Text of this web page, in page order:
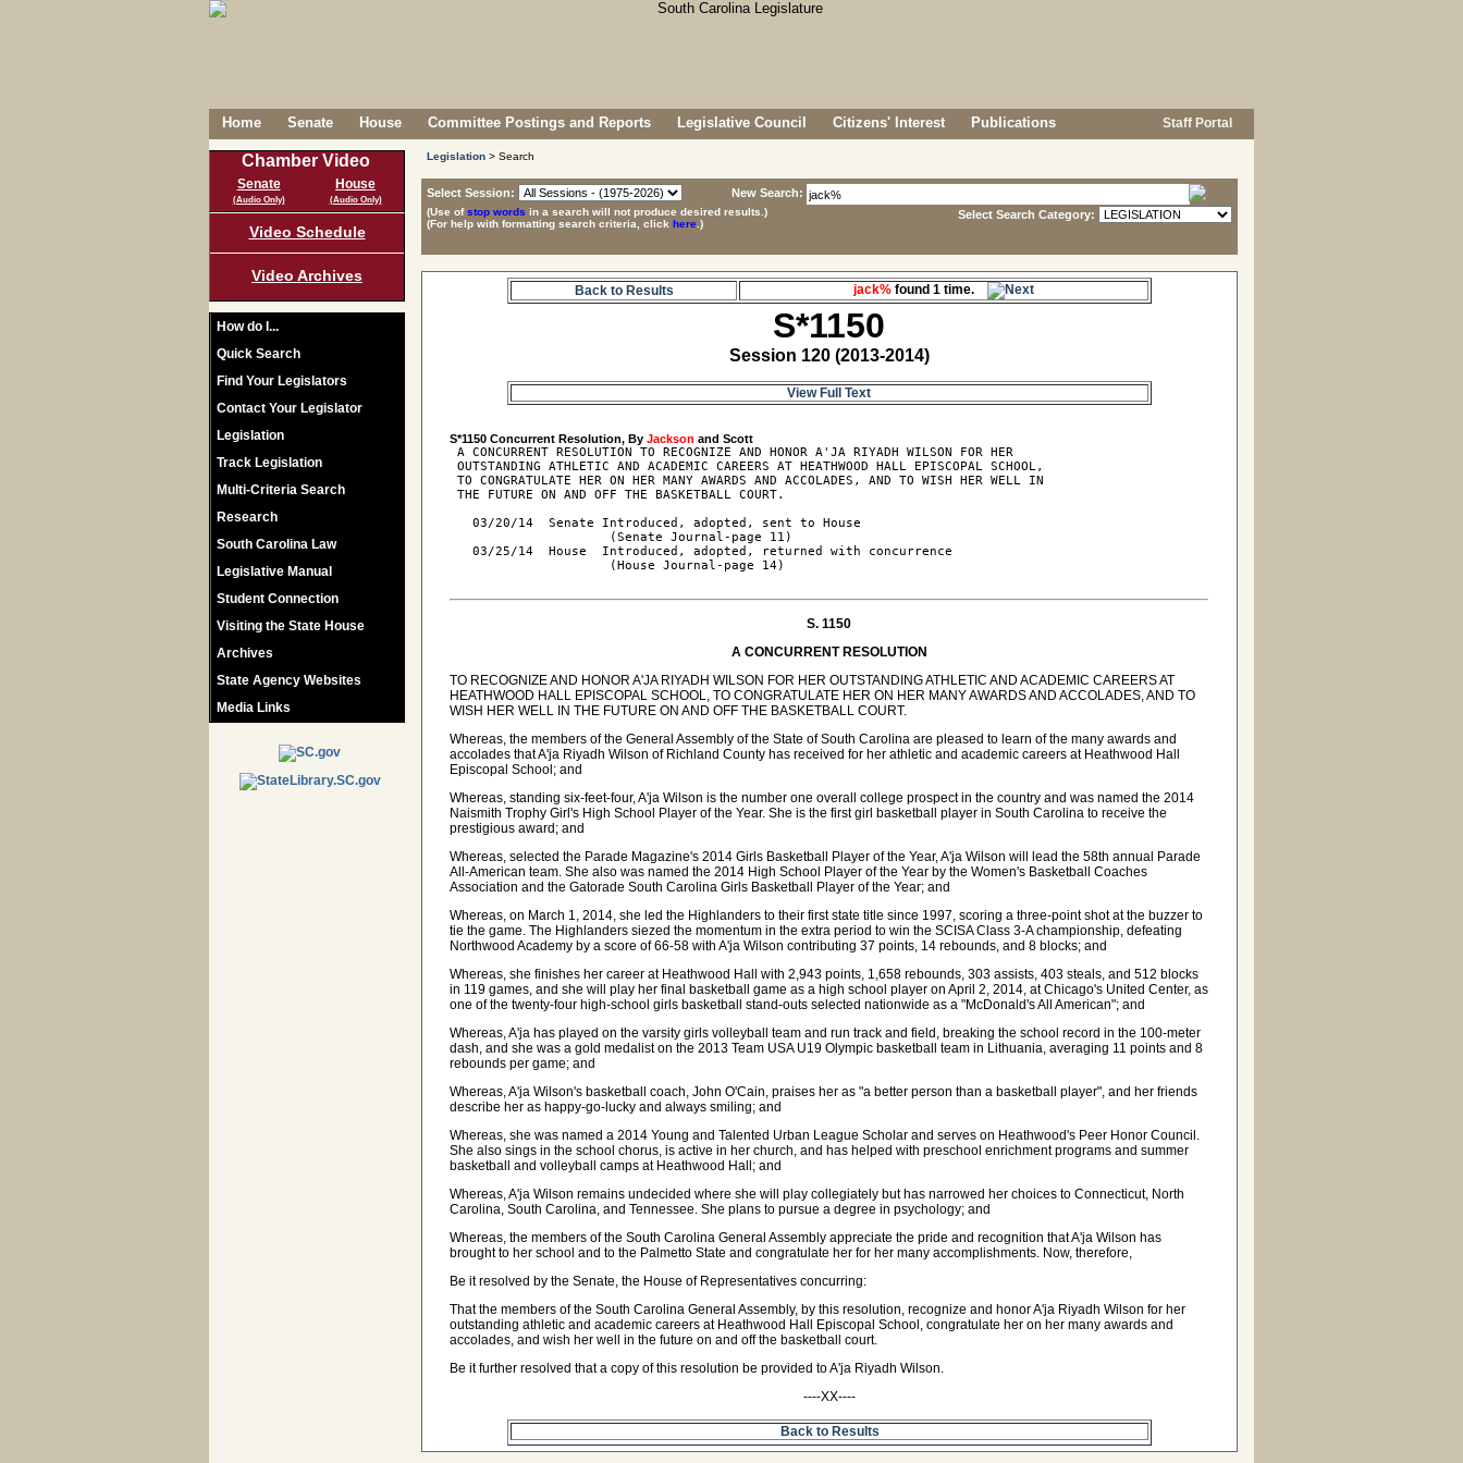
Home Senate House Committee Postings and Reports Legislative Council Citizens' Interest Publications Staff Portal
Chamber Video
Senate
(Audio Only)
House
(Audio Only)
Video Schedule
Video Archives
How do I...
Quick Search
Find Your Legislators
Contact Your Legislator
Legislation
Track Legislation
Multi-Criteria Search
Research
South Carolina Law
Legislative Manual
Student Connection
Visiting the State House
Archives
State Agency Websites
Media Links
Legislation > Search
Select Session: New Search:
(Use ofstop words in a search will not produce desired results.)
(For help with formatting search criteria, click here .)
Select Search Category:
Back to Results jack% found 1 time.
S*1150
Session 120 (2013-2014)
View Full Text
S*1150 Concurrent Resolution, By Jackson
A CONCURRENT RESOLUTION TO RECOGNIZE AND HONOR A'JA RIYADH WILSON FOR HER
OUTSTANDING ATHLETIC AND ACADEMIC CAREERS AT HEATHWOOD HALL EPISCOPAL SCHOOL,
TO CONGRATULATE HER ON HER MANY AWARDS AND ACCOLADES, AND TO WISH HER WELL IN
THE FUTURE ON AND OFF THE BASKETBALL COURT.
   03/20/14  Senate Introduced, adopted, sent to House
                     (Senate Journal-page 11)
   03/25/14  House  Introduced, adopted, returned with concurrence
                     (House Journal-page 14)
S. 1150
A CONCURRENT RESOLUTION
TO RECOGNIZE AND HONOR A'JA RIYADH WILSON FOR HER OUTSTANDING ATHLETIC AND ACADEMIC CAREERS AT
HEATHWOOD HALL EPISCOPAL SCHOOL, TO CONGRATULATE HER ON HER MANY AWARDS AND ACCOLADES, AND TO
WISH HER WELL IN THE FUTURE ON AND OFF THE BASKETBALL COURT.
Whereas, the members of the General Assembly of the State of South Carolina are pleased to learn of the many awards and
accolades that A'ja Riyadh Wilson of Richland County has received for her athletic and academic careers at Heathwood Hall
Episcopal School; and
Whereas, standing six-feet-four, A'ja Wilson is the number one overall college prospect in the country and was named the 2014
Naismith Trophy Girl's High School Player of the Year. She is the first girl basketball player in South Carolina to receive the
prestigious award; and
Whereas, selected the Parade Magazine's 2014 Girls Basketball Player of the Year, A'ja Wilson will lead the 58th annual Parade
All-American team. She also was named the 2014 High School Player of the Year by the Women's Basketball Coaches
Association and the Gatorade South Carolina Girls Basketball Player of the Year; and
Whereas, on March 1, 2014, she led the Highlanders to their first state title since 1997, scoring a three-point shot at the buzzer to
tie the game. The Highlanders siezed the momentum in the extra period to win the SCISA Class 3-A championship, defeating
Northwood Academy by a score of 66-58 with A'ja Wilson contributing 37 points, 14 rebounds, and 8 blocks; and
Whereas, she finishes her career at Heathwood Hall with 2,943 points, 1,658 rebounds, 303 assists, 403 steals, and 512 blocks
in 119 games, and she will play her final basketball game as a high school player on April 2, 2014, at Chicago's United Center, as
one of the twenty-four high-school girls basketball stand-outs selected nationwide as a "McDonald's All American"; and
Whereas, A'ja has played on the varsity girls volleyball team and run track and field, breaking the school record in the 100-meter
dash, and she was a gold medalist on the 2013 Team USA U19 Olympic basketball team in Lithuania, averaging 11 points and 8
rebounds per game; and
Whereas, A'ja Wilson's basketball coach, John O'Cain, praises her as "a better person than a basketball player", and her friends
describe her as happy-go-lucky and always smiling; and
Whereas, she was named a 2014 Young and Talented Urban League Scholar and serves on Heathwood's Peer Honor Council.
She also sings in the school chorus, is active in her church, and has helped with preschool enrichment programs and summer
basketball and volleyball camps at Heathwood Hall; and
Whereas, A'ja Wilson remains undecided where she will play collegiately but has narrowed her choices to Connecticut, North
Carolina, South Carolina, and Tennessee. She plans to pursue a degree in psychology; and
Whereas, the members of the South Carolina General Assembly appreciate the pride and recognition that A'ja Wilson has
brought to her school and to the Palmetto State and congratulate her for her many accomplishments. Now, therefore,
Be it resolved by the Senate, the House of Representatives concurring:
That the members of the South Carolina General Assembly, by this resolution, recognize and honor A'ja Riyadh Wilson for her
outstanding athletic and academic careers at Heathwood Hall Episcopal School, congratulate her on her many awards and
accolades, and wish her well in the future on and off the basketball court.
Be it further resolved that a copy of this resolution be provided to A'ja Riyadh Wilson.
----XX----
Back to Results